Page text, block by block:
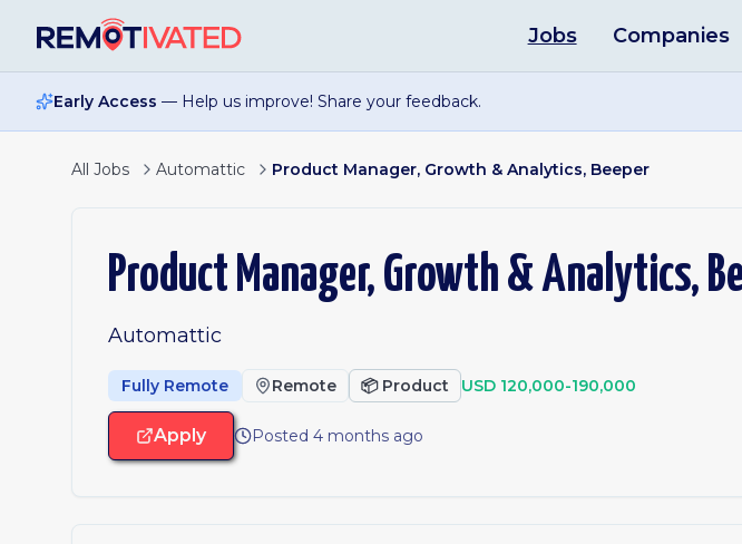
Jobs Companies
Early Access — Help us improve! Share your feedback.
All Jobs Automattic Product Manager, Growth & Analytics, Beeper
Product Manager, Growth & Analytics,
Automattic
Fully Remote Remote 📦 Product USD 120,000-190,000
Apply Posted 4 months ago